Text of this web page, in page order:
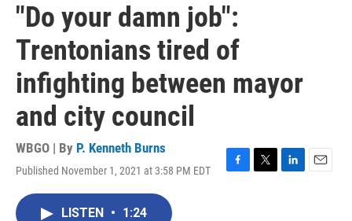
"Do your damn job":
Trentonians tired of
infighting between mayor
and city council
WBGO | By P. Kenneth Burns
Published November 1, 2021 at 3:58 PM EDT
F
T
L
E
LISTEN • 1:24